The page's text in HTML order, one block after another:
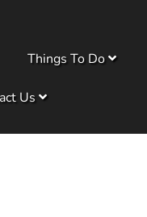
Things To Do
Us